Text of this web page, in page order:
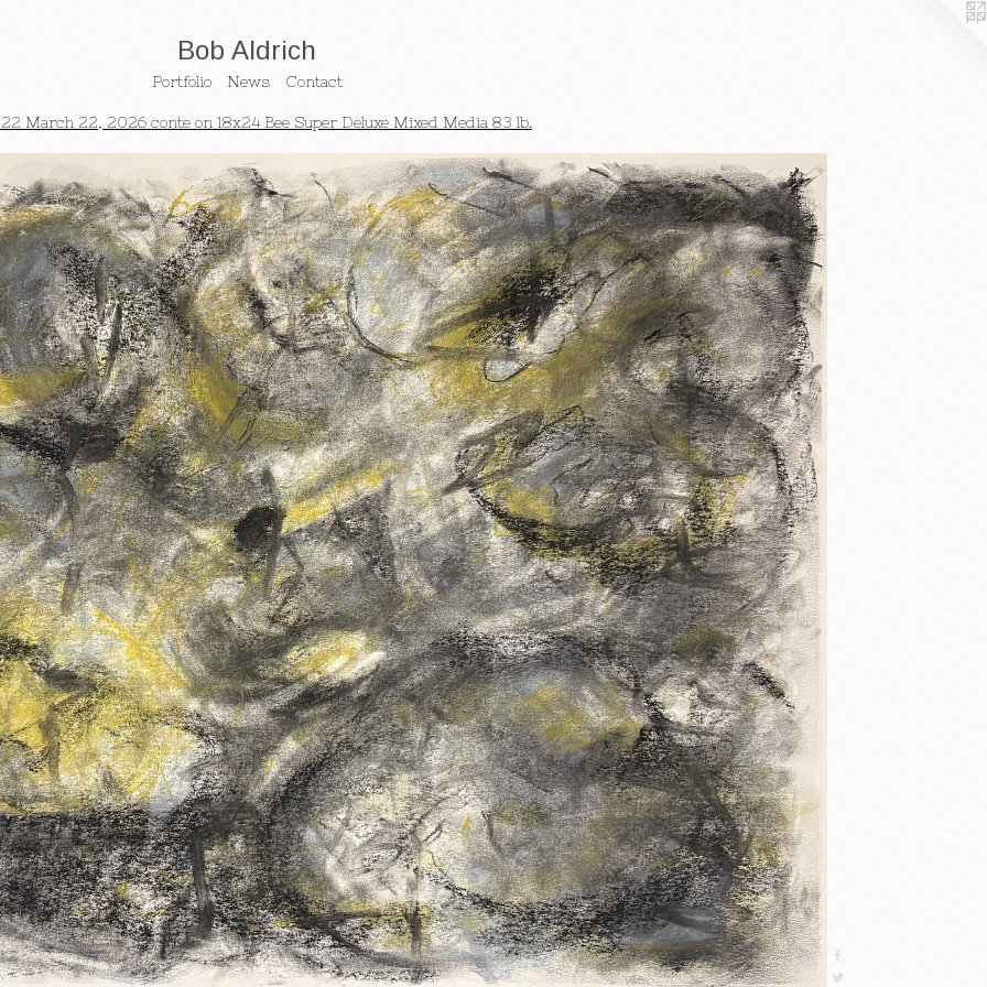
Bob Aldrich
Portfolio News Contact
March 22, 2026 conte on 18x24 Bee Super Deluxe Mixed Media 83 lb.